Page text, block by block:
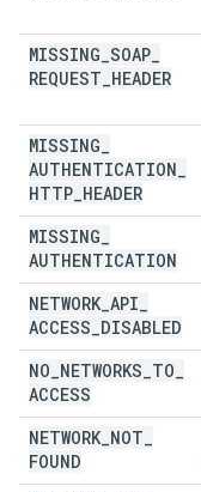
MISSING SOAP
REQUEST HEADER
MISSING
AUTHENTICATION
HTTP HEADER
MISSING
AUTHENTICATION
NETWORK API
ACCESS DISABLED
NO NETWORKS TO
ACCESS
NETWORK NOT
FOUND